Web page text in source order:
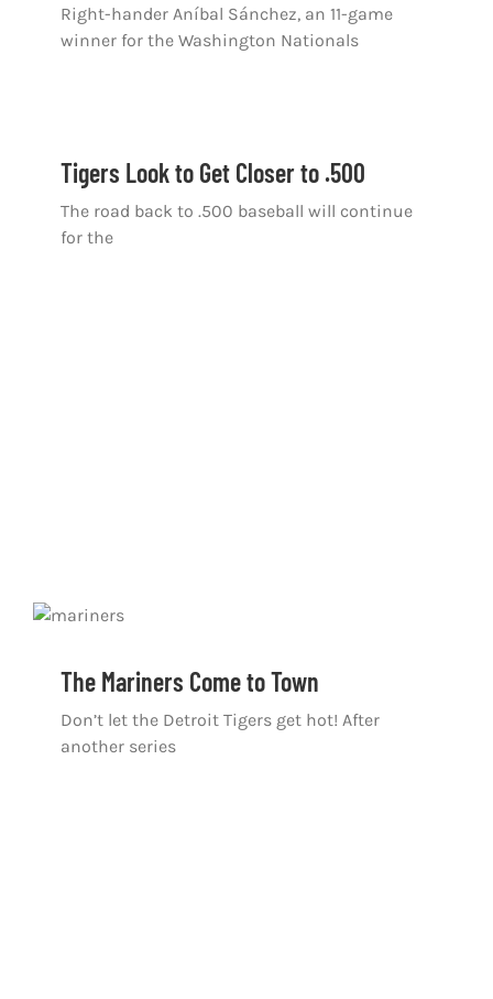
Right-hander Aníbal Sánchez, an 11-game
winner for the Washington Nationals
Tigers Look to Get Closer to .500
The road back to .500 baseball will continue
for the
The Mariners Come to Town
Don’t let the Detroit Tigers get hot! After
another series